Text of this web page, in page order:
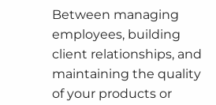
Between managing
employees, building
client relationships, and
maintaining the quality
of your products or